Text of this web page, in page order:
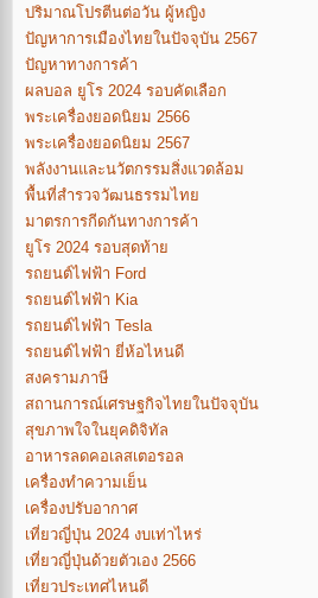
ปริมาณโปรตีนต่อวัน ผู้หญิง
ปัญหาการเมืองไทยในปัจจุบัน 2567
ปัญหาทางการค้า
ผลบอล ยูโร 2024 รอบคัดเลือก
พระเครื่องยอดนิยม 2566
พระเครื่องยอดนิยม 2567
พลังงานและนวัตกรรมสิ่งแวดล้อม
พื้นที่สำรวจวัฒนธรรมไทย
มาตรการกีดกันทางการค้า
ยูโร 2024 รอบสุดท้าย
รถยนต์ไฟฟ้า Ford
รถยนต์ไฟฟ้า Kia
รถยนต์ไฟฟ้า Tesla
รถยนต์ไฟฟ้า ยี่ห้อไหนดี
สงครามภาษี
สถานการณ์เศรษฐกิจไทยในปัจจุบัน
สุขภาพใจในยุคดิจิทัล
อาหารลดคอเลสเตอรอล
เครื่องทำความเย็น
เครื่องปรับอากาศ
เที่ยวญี่ปุ่น 2024 งบเท่าไหร่
เที่ยวญี่ปุ่นด้วยตัวเอง 2566
เที่ยวประเทศไหนดี